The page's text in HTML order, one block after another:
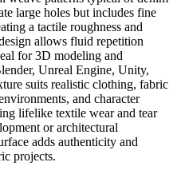
large holes but includes fine
a tactile roughness and
allows fluid repetition
for 3D modeling and
Unreal Engine, Unity,
suits realistic clothing, fabric
and character
lifelike textile wear and tear
or architectural
adds authenticity and
projects.